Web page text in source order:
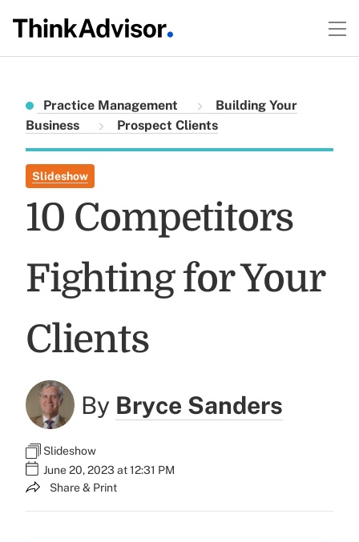
Practice Management
Building Your
Business
Prospect Clients
Slideshow
10 Competitors
Fighting for Your
Clients
By Bryce Sanders
Slideshow
June 20, 2023 at 12:31 PM
Share & Print